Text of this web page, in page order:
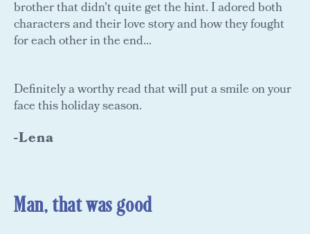
brother that didn't quite get the hint. I adored both
characters and their love story and how they fought
for each other in the end...
Definitely a worthy read that will put a smile on your
face this holiday season.
-Lena
Man, that was good